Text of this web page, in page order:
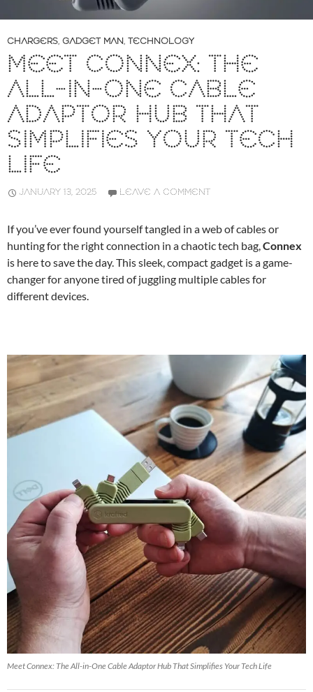
CHARGERS, GADGET MAN, TECHNOLOGY
MEET CONNEX: THE
ALL-IN-ONE CABLE
ADAPTOR HUB THAT
SIMPLIFIES YOUR TECH
LIFE
JANUARY 13, 2025 LEAVE A COMMENT
If you’ve ever found yourself tangled in a web of cables or
hunting for the right connection in a chaotic tech bag,Connex
is here to save the day. This sleek, compact gadget is a game-
changer for anyone tired of juggling multiple cables for
different devices.
Meet Connex: The All-in-One Cable Adaptor Hub That Simplifies Your Tech Life